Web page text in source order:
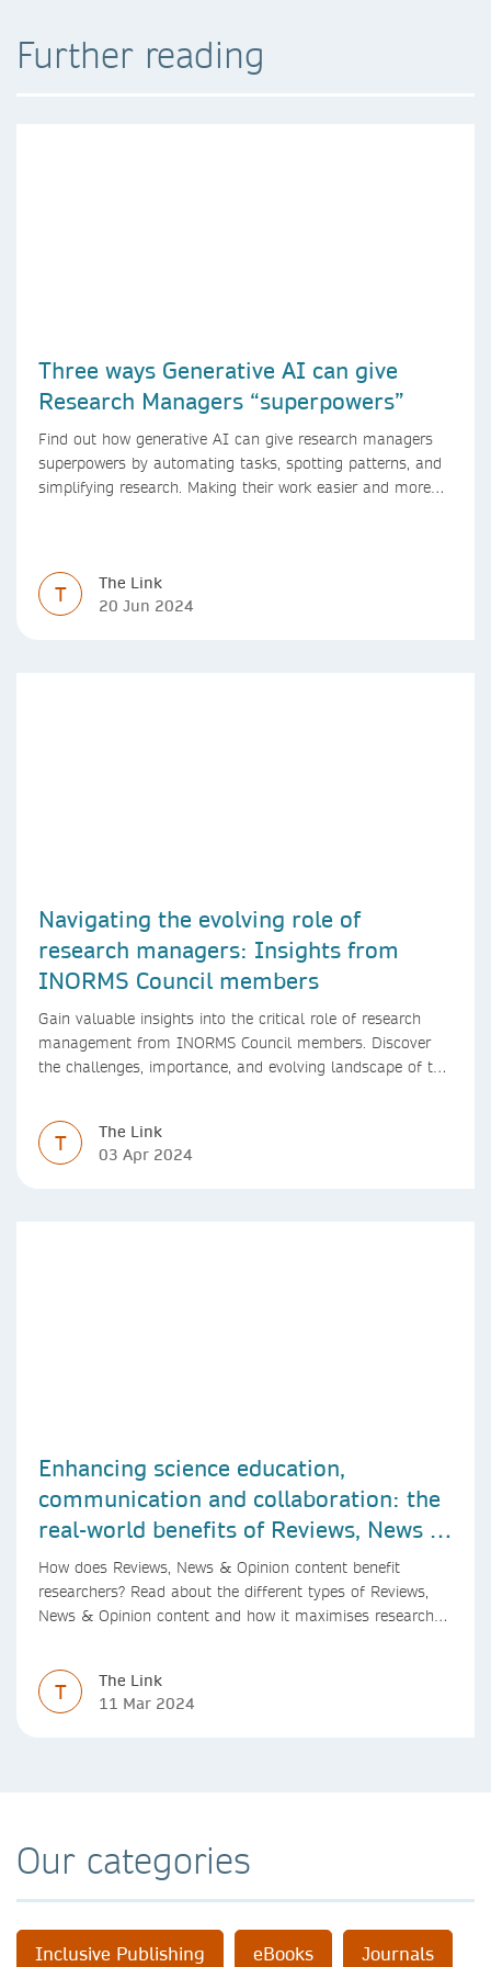
Further reading
Three ways Generative AI can give
Research Managers “superpowers”
Find out how generative AI can give research managers
superpowers by automating tasks, spotting patterns, and
simplifying research. Making their work easier and more
T
The Link
20 Jun 2024
Navigating the evolving role of
research managers: Insights from
INORMS Council members
Gain valuable insights into the critical role of research
management from INORMS Council members. Discover
the challenges, importance, and evolving landscape of this
T
The Link
03 Apr 2024
Enhancing science education,
communication and collaboration: the
real-world benefits of Reviews, News &
Opinion content
How does Reviews, News & Opinion content benefit
researchers? Read about the different types of Reviews,
News & Opinion content and how it maximises research
T
The Link
11 Mar 2024
Our categories
Inclusive Publishing eBooks Journals